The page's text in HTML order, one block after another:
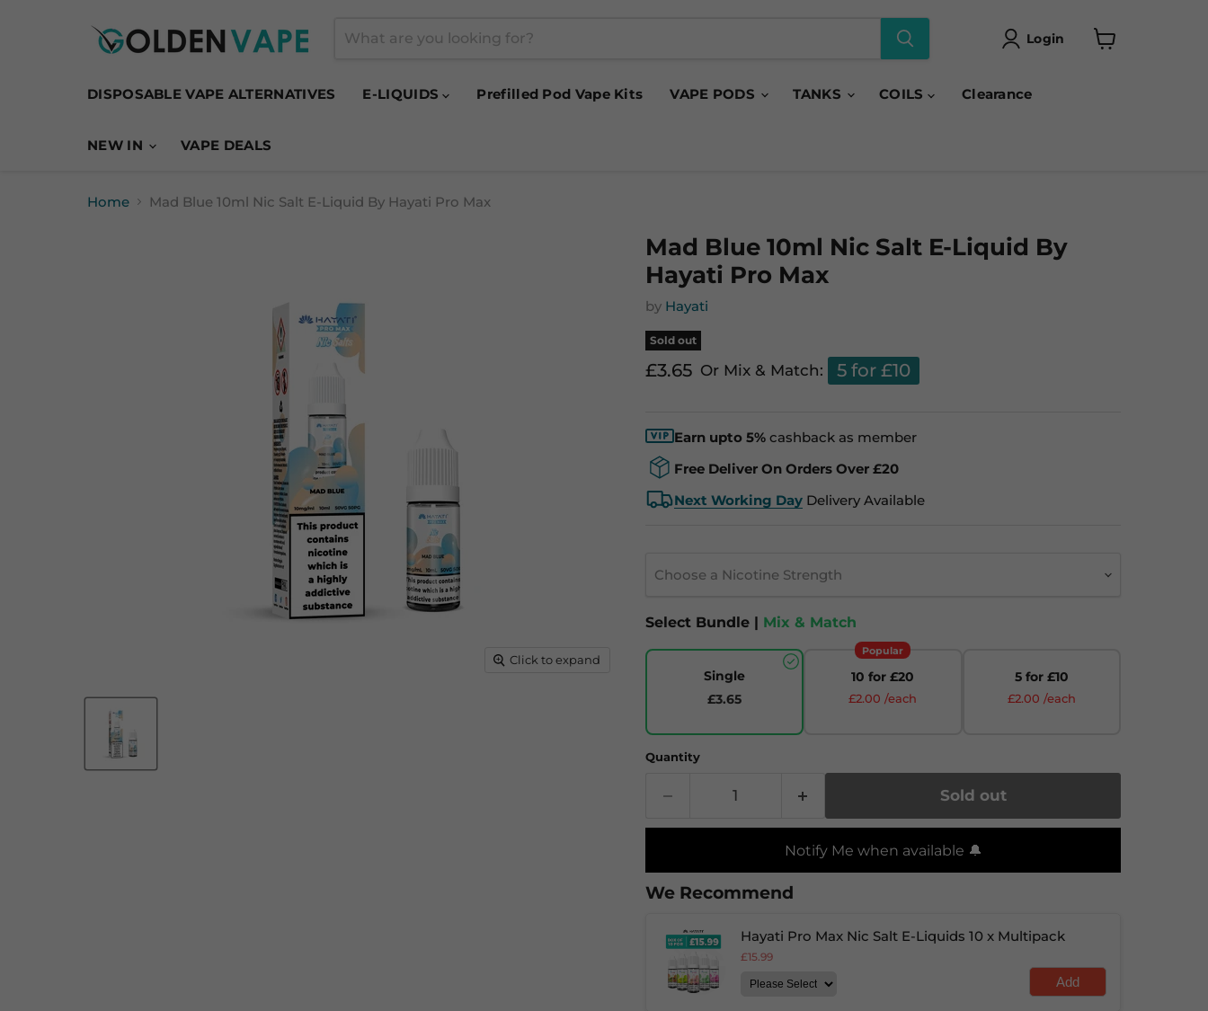
Login
DISPOSABLE VAPE ALTERNATIVES
E-LIQUIDS Prefilled Pod Vape Kits VAPE PODS TANKS COILS Clearance
NEW IN VAPE DEALS
Home Mad Blue 10ml Nic Salt E-Liquid By Hayati Pro Max
Click to expand
Mad Blue 10ml Nic Salt E-Liquid By
Hayati Pro Max
by Hayati
Sold out
Current price
£3.65 Or Mix & Match: 5 for £10
Earn upto 5% cashback as member
Free Deliver On Orders Over £20
Next Working Day Delivery Available
Choose a Nicotine Strength
Select Bundle | Mix & Match
Single
£3.65
Popular
10 for £20
£2.00 /each
5 for £10
£2.00 /each
Quantity
Sold out
Notify Me when available 🔔
We Recommend
Hayati Pro Max Nic Salt E-Liquids 10 x Multipack
£15.99
Add